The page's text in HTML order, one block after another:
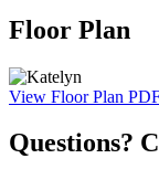
Floor Plan
View Floor Plan
Questions?